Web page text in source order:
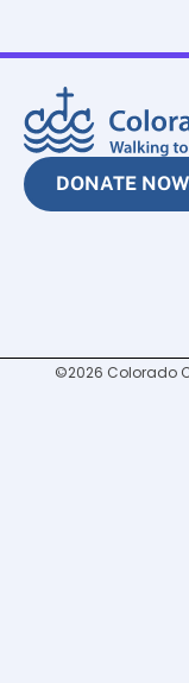
DONATE NOW
©2026 Colorado